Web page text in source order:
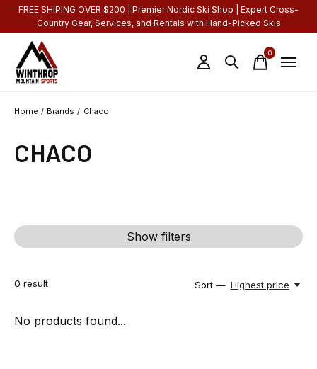
FREE SHIPING OVER $200 | Premier Nordic Ski Shop | Expert Cross-
Country Gear, Services, and Rentals with Hand-Picked Skis
0items
Home / Brands / Chaco
CHACO
Show filters
0 result Sort — Highest price
No products found...